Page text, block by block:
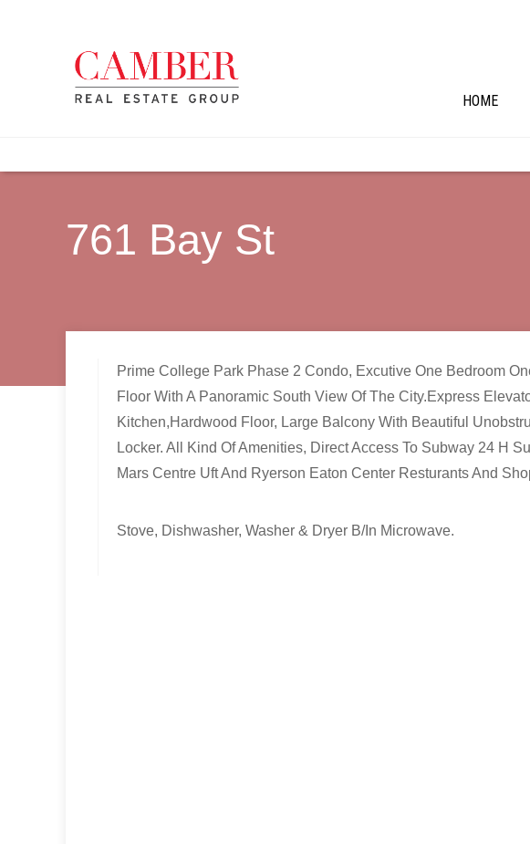
HOME
761 Bay St
Prime College Park Phase 2 Condo, Excutive One Bedroom
Floor With A Panoramic South View Of The City.Express
Kitchen,Hardwood Floor, Large Balcony With Beautiful
Locker. All Kind Of Amenities, Direct Access To Subway 24 H
Mars Centre Uft And Ryerson Eaton Center Resturants And
Stove, Dishwasher, Washer & Dryer B/In Microwave.